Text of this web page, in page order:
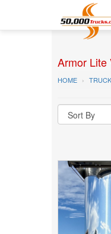
Armor Lite
HOME